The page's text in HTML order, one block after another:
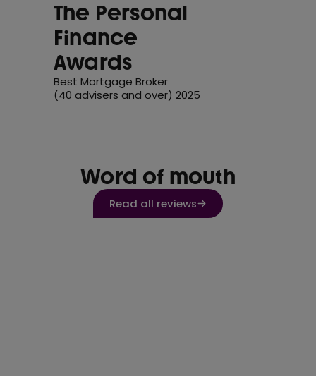
The Personal
Finance
Awards
Best Mortgage Broker
(40 advisers and over) 2025
Word of mouth
Read all reviews